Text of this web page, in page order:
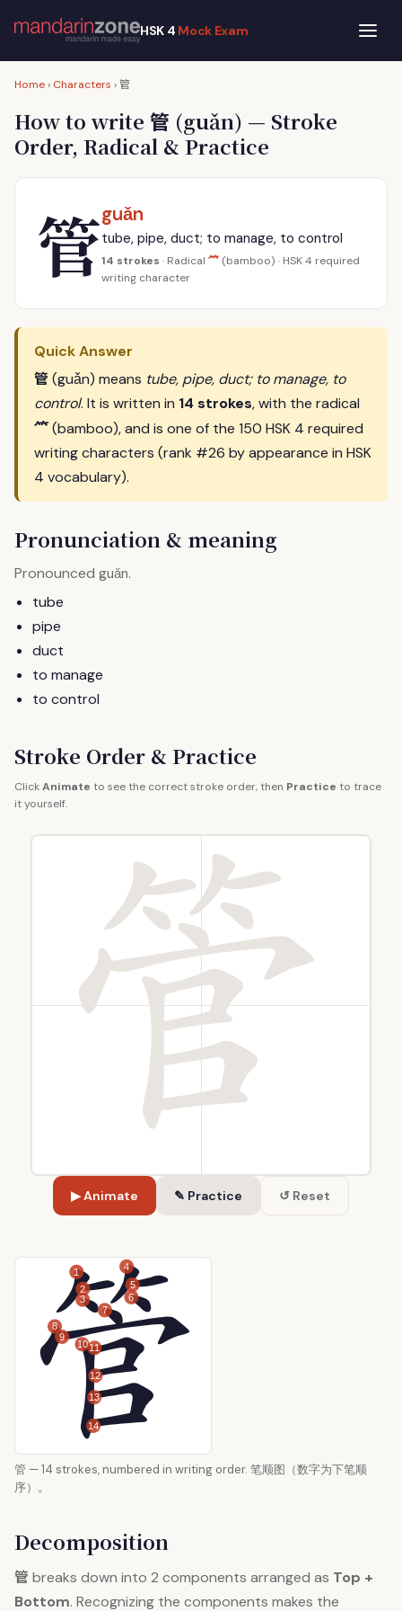
HSK 4 Mock Exam
Home › Characters ›管
How to write 管 (guǎn) — Stroke
Order, Radical & Practice
管guǎn
tube, pipe, duct; to manage, to control
14 strokes · Radical ⺮ (bamboo) · HSK 4 required
writing character
Quick Answer
管 (guǎn) means tube, pipe, duct; to manage, to
control. It is written in 14 strokes, with the radical
⺮(bamboo), and is one of the 150 HSK 4 required
writing characters (rank #26 by appearance in HSK
4 vocabulary).
Pronunciation & meaning
Pronounced guǎn.
tube
pipe
duct
to manage
to control
Stroke Order & Practice
ClickAnimate to see the correct stroke order, then Practice to trace
it yourself.
▶ Animate ✎ Practice ↺ Reset
1
2
3
4
5
6
7
8
9
1011
12
13
14
管 — 14 strokes, numbered in writing order. 笔顺图（数字为下笔顺
序）。
Decomposition
管 breaks down into 2 components arranged as Top +
Bottom. Recognizing the components makes the